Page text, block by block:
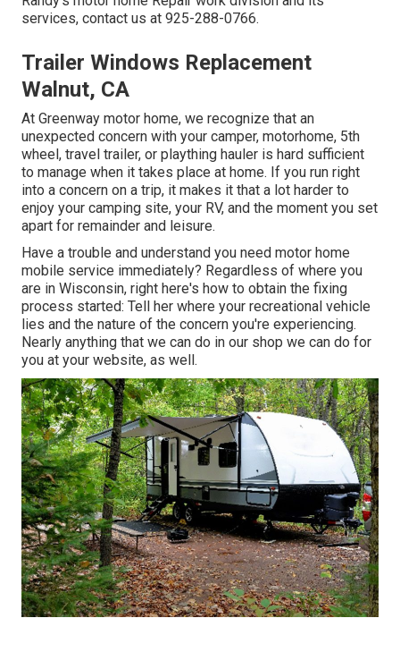
services, contact us at 925-288-0766.
Trailer Windows Replacement
Walnut, CA
At Greenway motor home, we recognize that an
unexpected concern with your camper, motorhome, 5th
wheel, travel trailer, or plaything hauler is hard sufficient
to manage when it takes place at home. If you run right
into a concern on a trip, it makes it that a lot harder to
enjoy your camping site, your RV, and the moment you set
apart for remainder and leisure.
Have a trouble and understand you need motor home
mobile service immediately? Regardless of where you
are in Wisconsin, right here's how to obtain the fixing
process started: Tell her where your recreational vehicle
lies and the nature of the concern you're experiencing.
Nearly anything that we can do in our shop we can do for
you at your website, as well.